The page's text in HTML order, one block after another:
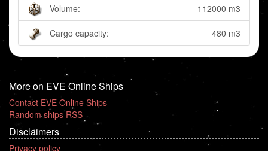
Volume: 112000 m3
Cargo capacity: 480 m3
More on EVE Online Ships
Contact EVE Online Ships
Random ships RSS
Disclaimers
Privacy policy